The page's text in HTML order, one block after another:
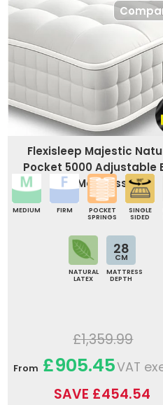
Flexisleep Majestic
Pocket 5000 Adjustable
Mattress
MEDIUM FIRM
POCKET
SPRINGS
SINGLE
SIDED
NATURAL
LATEX
28
CM
MATTRESS
DEPTH
£1,359.99
From £905.45VAT
SAVE £454.54